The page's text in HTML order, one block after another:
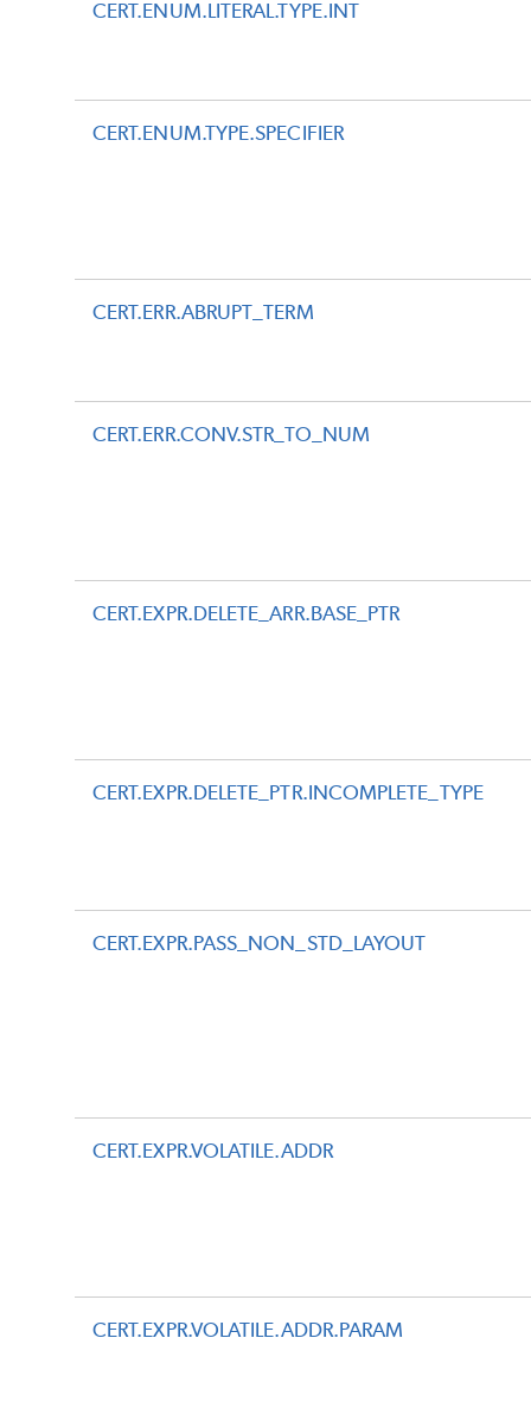
CERT.ENUM.LITERAL.TYPE.INT
CERT.ENUM.TYPE.SPECIFIER
CERT.ERR.ABRUPT_TERM
CERT.ERR.CONV.STR_TO_NUM
CERT.EXPR.DELETE_ARR.BASE_PTR
CERT.EXPR.DELETE_PTR.INCOMPLETE_TYPE
CERT.EXPR.PASS_NON_STD_LAYOUT
CERT.EXPR.VOLATILE.ADDR
CERT.EXPR.VOLATILE.ADDR.PARAM